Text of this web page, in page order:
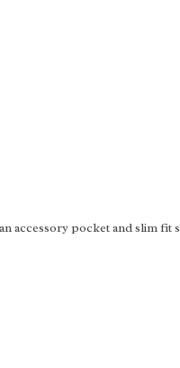
accessory pocket and slim fit